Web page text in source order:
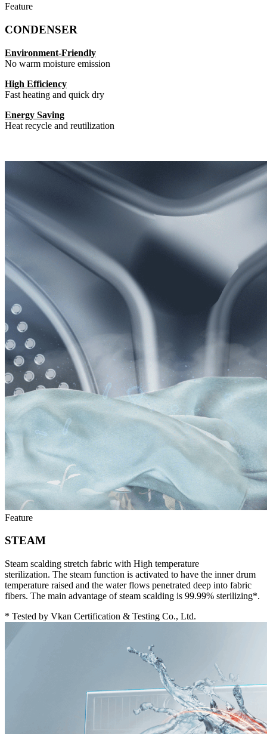
Feature
CONDENSER
Environment-Friendly
No warm moisture emission
High Efficiency
Fast heating and quick dry
Energy Saving
Heat recycle and reutilization
Feature
STEAM
Steam scalding stretch fabric with High temperature
sterilization. The steam function is activated to have the inner drum
temperature raised and the water flows penetrated deep into fabric
fibers. The main advantage of steam scalding is 99.99% sterilizing*.
* Tested by Vkan Certification & Testing Co., Ltd.